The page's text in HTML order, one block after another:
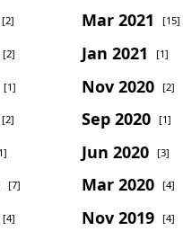
[2] Mar 2021 [15]
[2] Jan 2021 [1]
[1] Nov 2020 [2]
[2] Sep 2020 [1]
Jun 2020 [3]
[7] Mar 2020 [4]
[4] Nov 2019 [4]